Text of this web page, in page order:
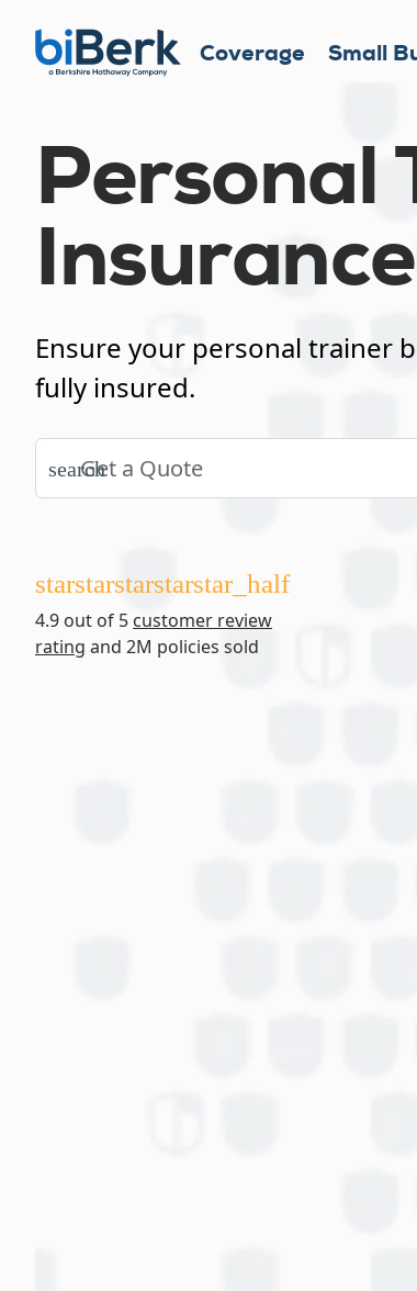
Coverage Small
Personal
Insurance
Ensure your personal trainer
fully insured.
search
starstarstarstarstar_half
4.9 out of 5 customer review
rating and 2M policies sold